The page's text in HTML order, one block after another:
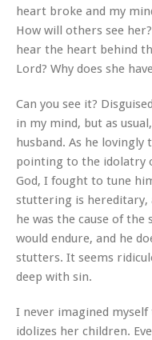
heart broke and my
How will others see
hear the heart behind
Lord? Why does she
Can you see it?
in my mind, but as
husband. As he
pointing to the idolatry
God, I fought to tune
stuttering is hereditary,
he was the cause of
would endure, and he
stutters. It seems
deep with sin.
I never imagined
idolizes her children.